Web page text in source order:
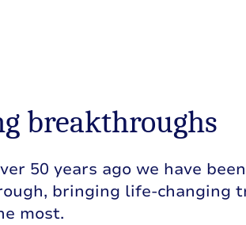
breakthroughs
50 years ago we have
bringing life-changing
most.